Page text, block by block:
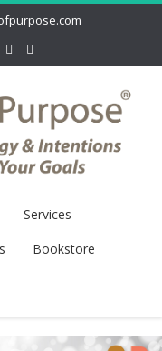
Services
Bookstore